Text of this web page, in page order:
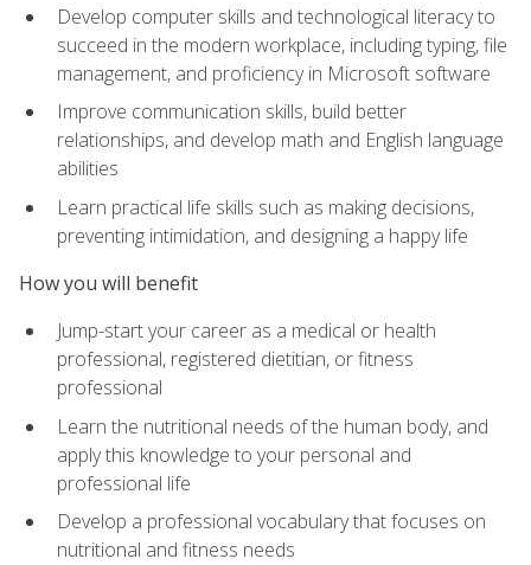
Develop computer skills and technological literacy to
succeed in the modern workplace, including typing, file
management, and proficiency in Microsoft software
Improve communication skills, build better
relationships, and develop math and English language
abilities
Learn practical life skills such as making decisions,
preventing intimidation, and designing a happy life
How you will benefit
Jump-start your career as a medical or health
professional, registered dietitian, or fitness
professional
Learn the nutritional needs of the human body, and
apply this knowledge to your personal and
professional life
Develop a professional vocabulary that focuses on
nutritional and fitness needs